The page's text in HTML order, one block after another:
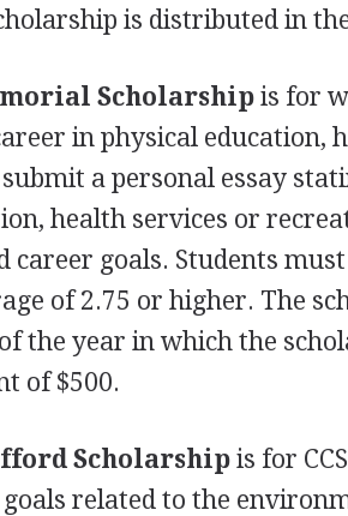
is distributed in
Scholarship is for
in physical education,
a personal essay
health services or
career goals. Students
of 2.75 or higher. The
the year in which the
of $500.
Scholarshipis for
related to the